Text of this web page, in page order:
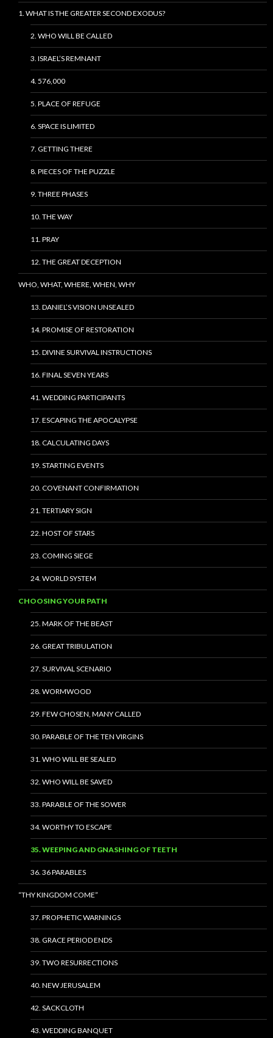
1. WHAT IS THE GREATER SECOND EXODUS?
2. WHO WILL BE CALLED
3. ISRAEL’S REMNANT
4. 576,000
5. PLACE OF REFUGE
6. SPACE IS LIMITED
7. GETTING THERE
8. PIECES OF THE PUZZLE
9. THREE PHASES
10. THE WAY
11. PRAY
12. THE GREAT DECEPTION
WHO, WHAT, WHERE, WHEN, WHY
13. DANIEL’S VISION UNSEALED
14. PROMISE OF RESTORATION
15. DIVINE SURVIVAL INSTRUCTIONS
16. FINAL SEVEN YEARS
41. WEDDING PARTICIPANTS
17. ESCAPING THE APOCALYPSE
18. CALCULATING DAYS
19. STARTING EVENTS
20. COVENANT CONFIRMATION
21. TERTIARY SIGN
22. HOST OF STARS
23. COMING SIEGE
24. WORLD SYSTEM
CHOOSING YOUR PATH
25. MARK OF THE BEAST
26. GREAT TRIBULATION
27. SURVIVAL SCENARIO
28. WORMWOOD
29. FEW CHOSEN, MANY CALLED
30. PARABLE OF THE TEN VIRGINS
31. WHO WILL BE SEALED
32. WHO WILL BE SAVED
33. PARABLE OF THE SOWER
34. WORTHY TO ESCAPE
35. WEEPING AND GNASHING OF TEETH
36. 36 PARABLES
“THY KINGDOM COME”
37. PROPHETIC WARNINGS
38. GRACE PERIOD ENDS
39. TWO RESURRECTIONS
40. NEW JERUSALEM
42. SACKCLOTH
43. WEDDING BANQUET